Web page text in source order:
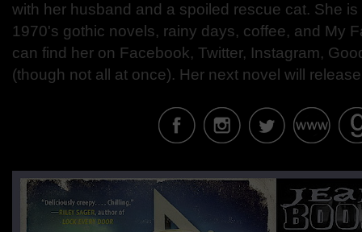
with her husband and a spoiled rescue cat. She
1970's gothic novels, rainy days, coffee, and My
can find her on Facebook, Twitter, Instagram,
(though not all at once). Her next novel will